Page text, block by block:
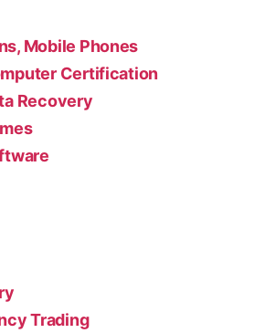
Mobile Phones
Certification
Recovery
Trading